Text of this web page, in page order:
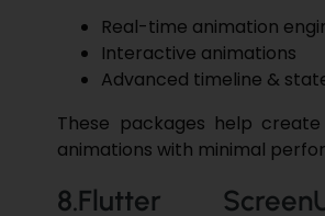
Real-time animation
Interactive animations
Advanced timeline &
These packages help
animations with minimal
8.​‍​‌‍Flutter